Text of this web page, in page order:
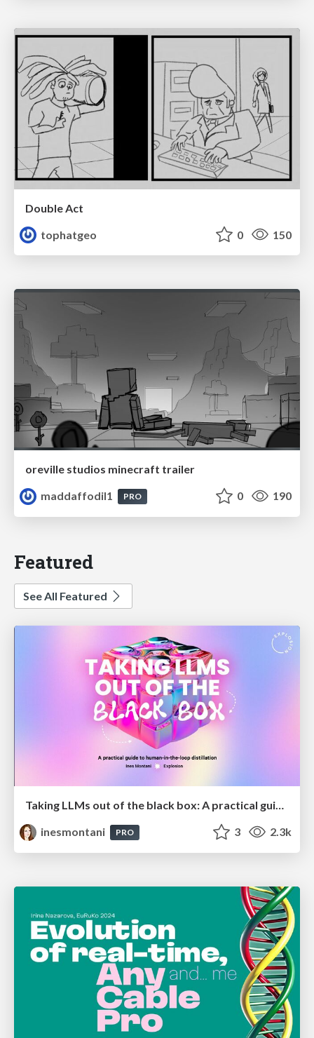
Double Act
tophatgeo
0 150
oreville studios minecraft trailer
maddaffodil1
PRO 0 190
Featured
See All Featured
Taking LLMs out of the black box: A practical guide to human-in-the-loop distillation
inesmontani
PRO 3 2.3k